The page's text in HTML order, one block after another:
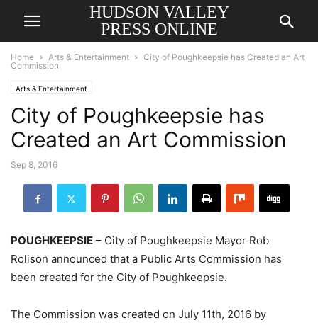
HUDSON VALLEY
PRESS ONLINE
Home Arts & Entertainment
City of Poughkeepsie has Created an Art
Commission
Arts & Entertainment
City of Poughkeepsie has
Created an Art Commission
Sep 8, 2016
POUGHKEEPSIE – City of Poughkeepsie Mayor Rob
Rolison announced that a Public Arts Commission has
been created for the City of Poughkeepsie.
The Commission was created on July 11th, 2016 by